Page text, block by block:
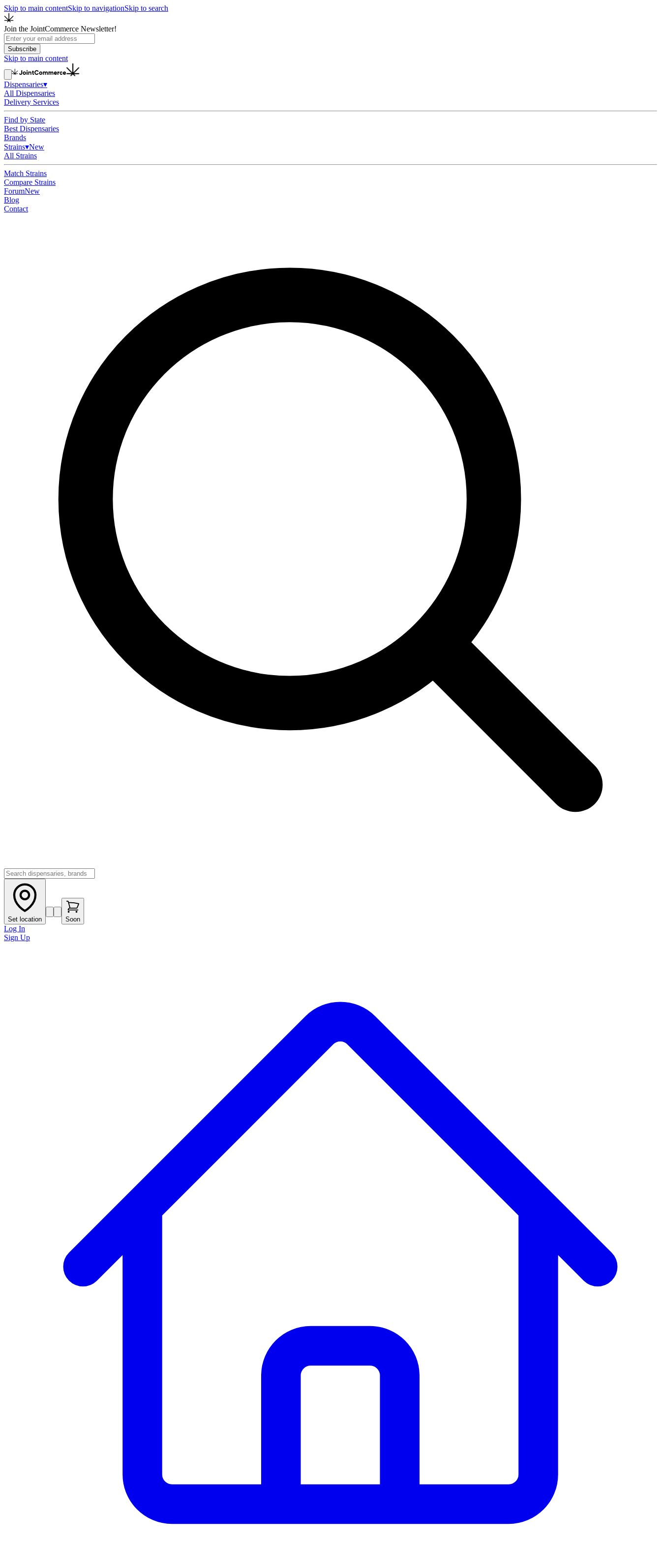
Skip to main contentSkip to navigationSkip to search
Join the JointCommerce Newsletter!
Subscribe
Skip to main content
Dispensaries▾
All Dispensaries
Delivery Services
Find by State
Best Dispensaries
Brands
Strains▾New
All Strains
Match Strains
Compare Strains
ForumNew
Blog
Contact
Set location Soon
Log In
Sign Up